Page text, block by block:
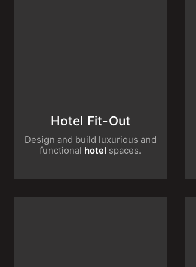
Hotel Fit-Out
Design and build luxurious and
functionalhotelspaces.